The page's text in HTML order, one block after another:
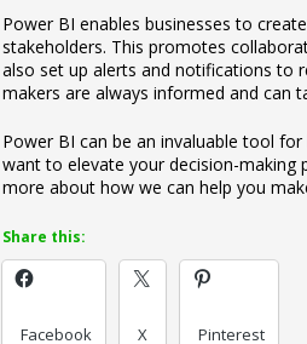
Power BI enables businesses to
stakeholders. This promotes
also set up alerts and notifications to
makers are always informed and can
Power BI can be an invaluable tool
want to elevate your decision-making
more about how we can help you
Share this:
Facebook X Pinterest